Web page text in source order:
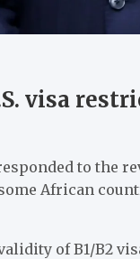
visa
to the
African
of B1/B2